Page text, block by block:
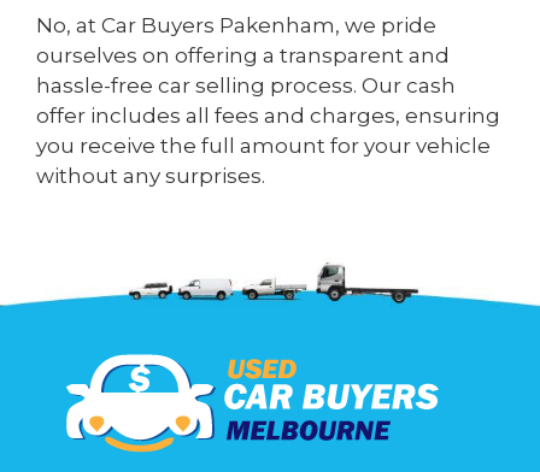
No, at Car Buyers Pakenham, we pride
ourselves on offering a transparent and
hassle-free car selling process. Our cash
offer includes all fees and charges, ensuring
you receive the full amount for your vehicle
without any surprises.